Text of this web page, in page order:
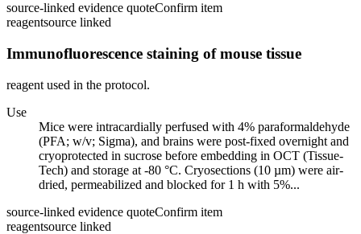
source-linked evidence quoteConfirm item
reagentsource linked
Immunofluorescence staining of mouse tissue
reagent used in the protocol.
Use
Mice were intracardially perfused with 4% paraformaldehyde
(PFA; w/v; Sigma), and brains were post-fixed overnight and
cryoprotected in sucrose before embedding in OCT (Tissue-
Tech) and storage at -80 °C. Cryosections (10 µm) were air-
dried, permeabilized and blocked for 1 h with 5%...
source-linked evidence quoteConfirm item
reagentsource linked